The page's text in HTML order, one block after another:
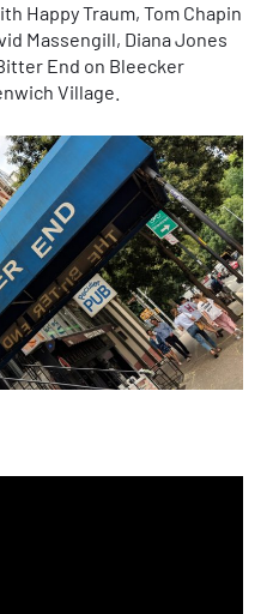
Happy Traum, Tom Chapin
Massengill, Diana Jones
End on Bleecker
Village.